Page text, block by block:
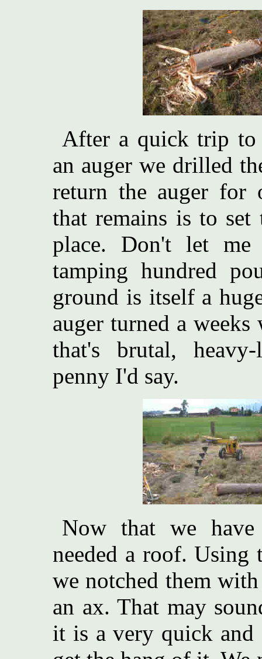
After a quick trip to
an auger we drilled
return the auger for
that remains is to
place. Don't let me
tamping hundred
ground is itself a
auger turned a
that's brutal,
penny I'd say.
Now that we
needed a roof.
we notched them
an ax. That may
it is a very quick and